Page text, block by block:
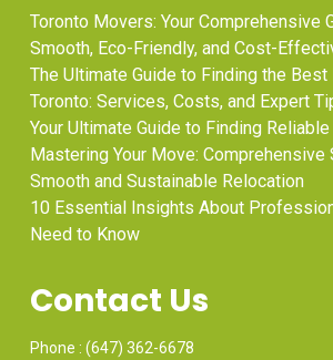
Toronto Movers: Your Comprehensive
Smooth, Eco-Friendly, and Cost-
The Ultimate Guide to Finding the
Toronto: Services, Costs, and Expert
Your Ultimate Guide to Finding
Mastering Your Move:
Smooth and Sustainable Relocation
10 Essential Insights About
Need to Know
Contact Us
Phone : (647) 362-6678